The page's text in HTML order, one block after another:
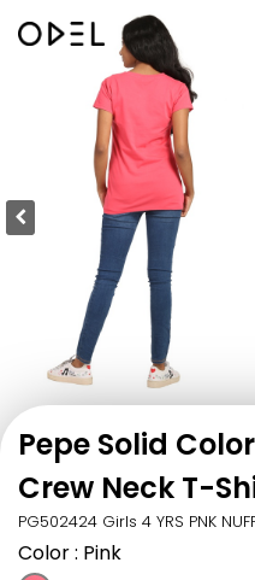
Pepe Solid
Crew Neck T-
PG502424 Girls 4 YRS PNK
Color: Pink